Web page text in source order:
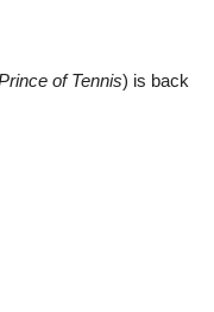
of Tennis) is back